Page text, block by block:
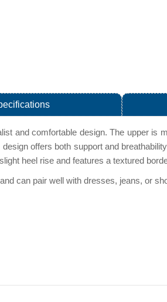
and comfortable design. The upper is
offers both support and
heel rise and features a textured
can pair well with dresses, jeans, or